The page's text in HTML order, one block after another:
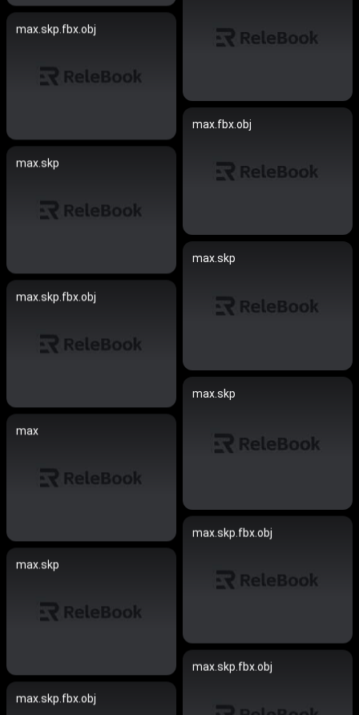
max.skp.fbx.obj
max.fbx.obj
max.skp
max.skp
max.skp.fbx.obj
max.skp
max
max.skp.fbx.obj
max.skp
max.skp.fbx.obj
max.skp.fbx.obj